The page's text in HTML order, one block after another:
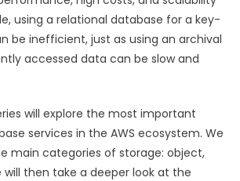
using a relational database for a key-
be inefficient, just as using an archival
accessed data can be slow and
will explore the most important
services in the AWS ecosystem. We
main categories of storage: object,
will then take a deeper look at the